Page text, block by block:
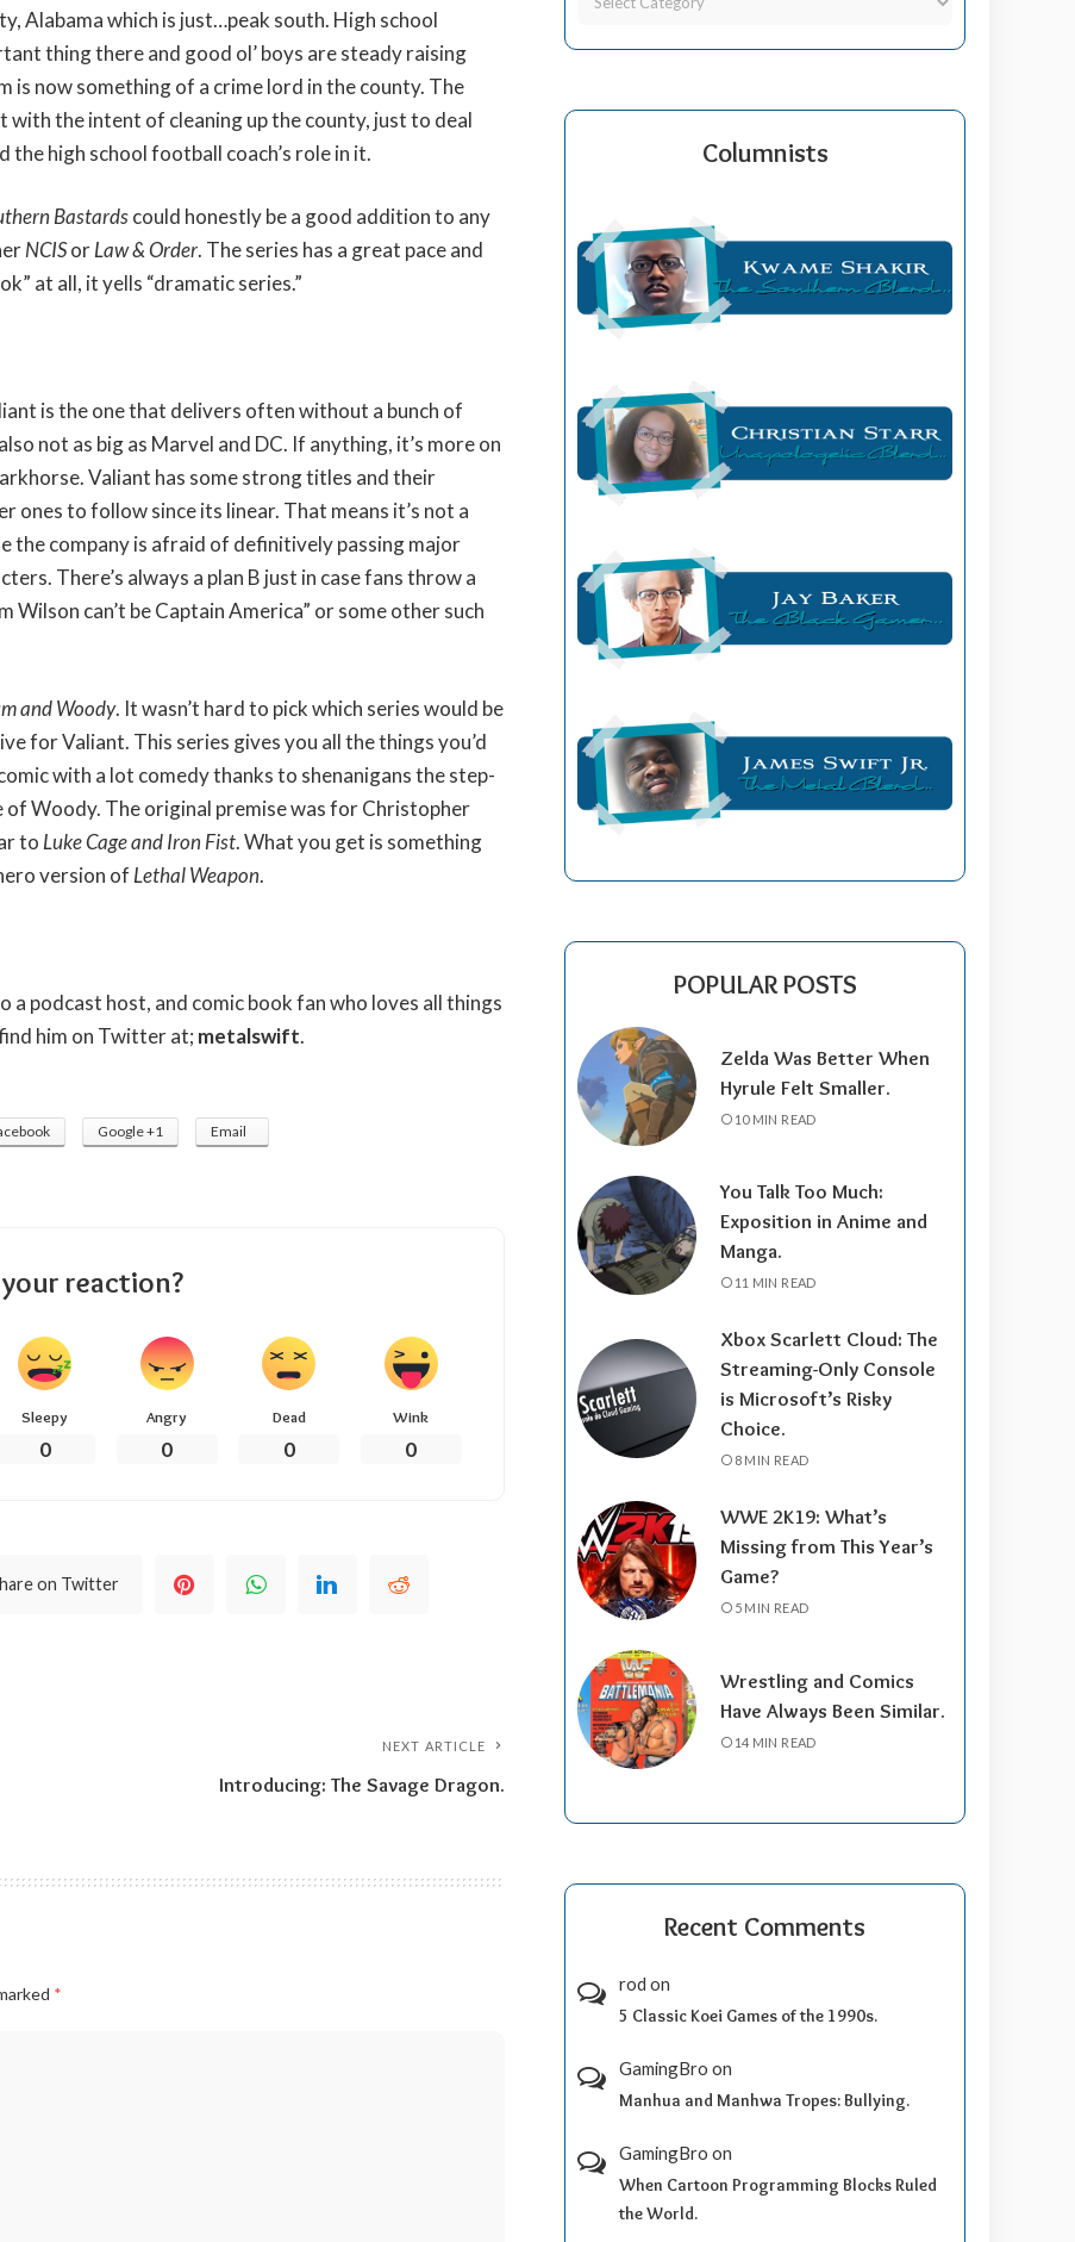
Alabama which is just…peak south. High school
thing there and good ol’ boys are steady raising
is now something of a crime lord in the county. The
the intent of cleaning up the county, just to deal
the high school football coach’s role in it.
Bastardscould honestly be a good addition to any
NCISorLaw & Order. The series has a great pace and
at all, it yells “dramatic series.”
is the one that delivers often without a bunch of
not as big as Marvel and DC. If anything, it’s more on
Valiant has some strong titles and their
ones to follow since its linear. That means it’s not a
the company is afraid of definitively passing major
There’s always a plan B just in case fans throw a
Wilson can’t be Captain America” or some other such
and Woody. It wasn’t hard to pick which series would be
for Valiant. This series gives you all the things you’d
with a lot comedy thanks to shenanigans the step-
of Woody. The original premise was for Christopher
to Luke Cage and Iron Fist. What you get is something
version of Lethal Weapon.
a podcast host, and comic book fan who loves all things
him on Twitter at; metalswift.
Google +1 Email
reaction?
Sleepy
0
Angry
0
Dead
0
Wink
0
on Twitter
NEXT ARTICLE
Introducing: The Savage Dragon.
*
Columnists
POPULAR POSTS
Zelda Was Better When
Hyrule Felt Smaller.
10 MIN READ
You Talk Too Much:
Exposition in Anime and
Manga.
11 MIN READ
Xbox Scarlett Cloud: The
Streaming-Only Console
is Microsoft’s Risky
Choice.
8 MIN READ
WWE 2K19: What’s
Missing from This Year’s
Game?
5 MIN READ
Wrestling and Comics
Have Always Been Similar.
14 MIN READ
Recent Comments
rod on
5 Classic Koei Games of the 1990s.
GamingBro on
Manhua and Manhwa Tropes: Bullying.
GamingBro on
When Cartoon Programming Blocks Ruled
the World.